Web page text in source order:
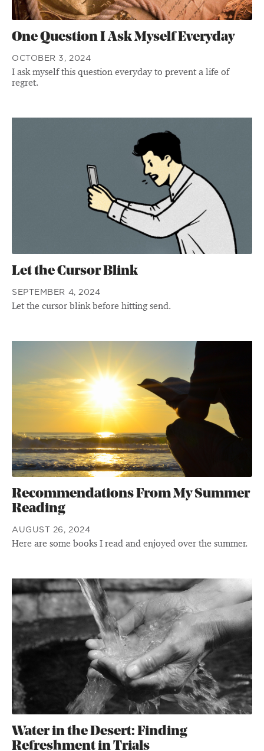
One Question I Ask Myself Everyday
OCTOBER 3, 2024
I ask myself this question everyday to prevent a life of
regret.
Let the Cursor Blink
SEPTEMBER 4, 2024
Let the cursor blink before hitting send.
Recommendations From My Summer
Reading
AUGUST 26, 2024
Here are some books I read and enjoyed over the summer.
Water in the Desert: Finding
Refreshment in Trials